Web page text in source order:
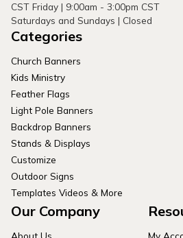
CST Friday | 9:00am - 3:00pm CST
Saturdays and Sundays | Closed
Categories
Church Banners
Kids Ministry
Feather Flags
Light Pole Banners
Backdrop Banners
Stands & Displays
Customize
Outdoor Signs
Templates Videos & More
Our Company